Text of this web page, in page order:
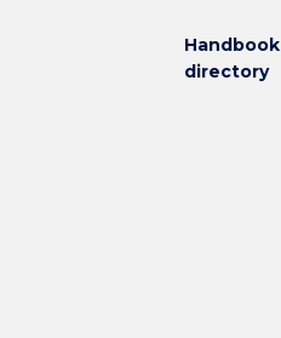
Handbook
directory